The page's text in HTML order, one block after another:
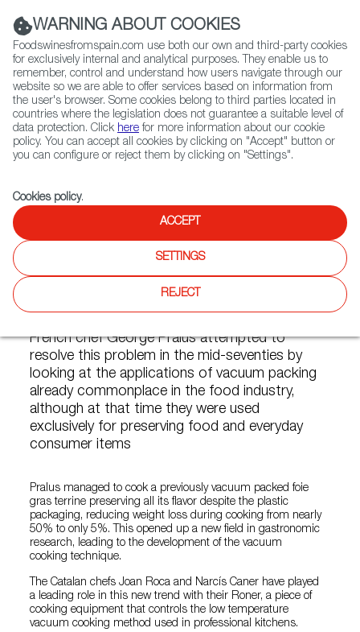
(+34) 913 497 100 |
Contact FWS Worldwide
Search
Home FWS Academy Cooking Techniques Vacuum Cooking
Vacuum Cooking
flavor and major loss of weight caused by the
French chef George Pralus attempted to
resolve this problem in the mid-seventies by
looking at the applications of vacuum packing
already commonplace in the food industry,
although at that time they were used
exclusively for preserving food and everyday
consumer items
Pralus managed to cook a previously vacuum packed foie
gras terrine preserving all its flavor despite the plastic
packaging, reducing weight loss during cooking from nearly
50% to only 5%. This opened up a new field in gastronomic
research, leading to the development of the vacuum
cooking technique.
The Catalan chefs Joan Roca and Narcís Caner have played
a leading role in this new trend with their Roner, a piece of
cooking equipment that controls the low temperature
vacuum cooking method used in professional kitchens.
WARNING ABOUT COOKIES
Foodswinesfromspain.com use both our own and third-party cookies
for exclusively internal and analytical purposes. They enable us to
remember, control and understand how users navigate through our
website so we are able to offer services based on information from
the user's browser. Some cookies belong to third parties located in
countries where the legislation does not guarantee a suitable level of
data protection. Click here for more information about our cookie
policy. You can accept all cookies by clicking on "Accept" button or
you can configure or reject them by clicking on "Settings".
Cookies policy.
ACCEPT
SETTINGS
REJECT